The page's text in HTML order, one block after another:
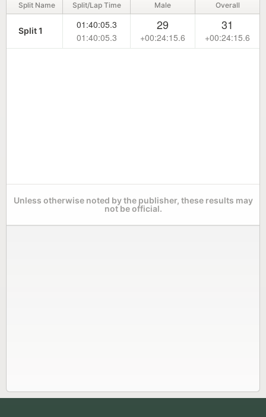
Split Name Split/Lap Time Male Overall
Split 1
01:40:05.3
01:40:05.3
29
+00:24:15.6
31
+00:24:15.6
Unless otherwise noted by the publisher, these results may
not be official.